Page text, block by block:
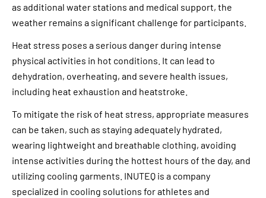
as additional water stations and medical support, the
weather remains a significant challenge for participants.
Heat stress poses a serious danger during intense
physical activities in hot conditions. It can lead to
dehydration, overheating, and severe health issues,
including heat exhaustion and heatstroke.
To mitigate the risk of heat stress, appropriate measures
can be taken, such as staying adequately hydrated,
wearing lightweight and breathable clothing, avoiding
intense activities during the hottest hours of the day, and
utilizing cooling garments. INUTEQ is a company
specialized in cooling solutions for athletes and